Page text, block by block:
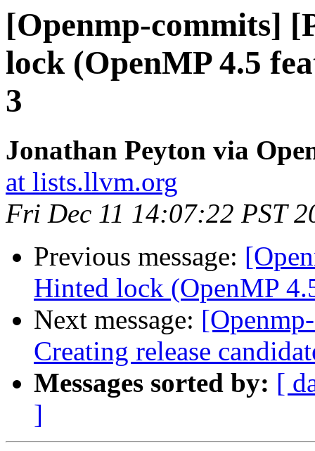
[Openmp-commits]
lock (OpenMP 4.5
3
Jonathan Peyton via
at lists.llvm.org
Fri Dec 11 14:07:22 PST
Previous message:
Hinted lock (OpenMP
Next message:
Creating release
Messages sorted by: [
]